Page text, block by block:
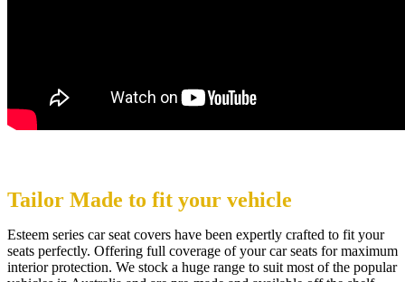
Tailor Made to fit your vehicle
Esteem series car seat covers have been expertly crafted to fit your
seats perfectly. Offering full coverage of your car seats for maximum
interior protection. We stock a huge range to suit most of the popular